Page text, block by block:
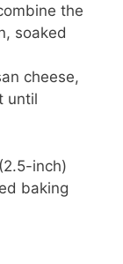
the
soaked
cheese,
until
inch)
baking